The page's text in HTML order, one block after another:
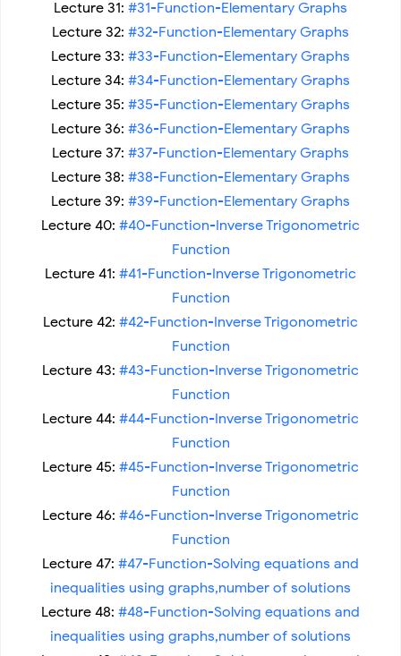
Lecture 31: #31-Function-Elementary Graphs
Lecture 32: #32-Function-Elementary Graphs
Lecture 33: #33-Function-Elementary Graphs
Lecture 34: #34-Function-Elementary Graphs
Lecture 35: #35-Function-Elementary Graphs
Lecture 36: #36-Function-Elementary Graphs
Lecture 37: #37-Function-Elementary Graphs
Lecture 38: #38-Function-Elementary Graphs
Lecture 39: #39-Function-Elementary Graphs
Lecture 40: #40-Function-Inverse Trigonometric
Function
Lecture 41: #41-Function-Inverse Trigonometric
Function
Lecture 42: #42-Function-Inverse Trigonometric
Function
Lecture 43: #43-Function-Inverse Trigonometric
Function
Lecture 44: #44-Function-Inverse Trigonometric
Function
Lecture 45: #45-Function-Inverse Trigonometric
Function
Lecture 46: #46-Function-Inverse Trigonometric
Function
Lecture 47: #47-Function-Solving equations and
inequalities using graphs,number of solutions
Lecture 48: #48-Function-Solving equations and
inequalities using graphs,number of solutions